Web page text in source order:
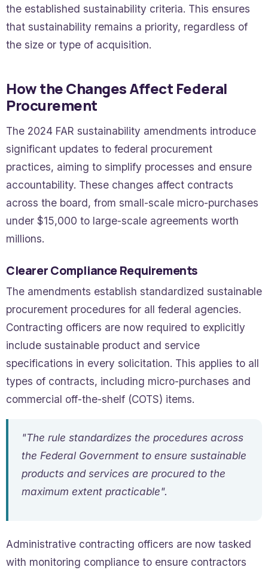
the established sustainability criteria. This ensures
that sustainability remains a priority, regardless of
the size or type of acquisition.
How the Changes Affect Federal
Procurement
The 2024 FAR sustainability amendments introduce
significant updates to federal procurement
practices, aiming to simplify processes and ensure
accountability. These changes affect contracts
across the board, from small-scale micro-purchases
under $15,000 to large-scale agreements worth
millions.
Clearer Compliance Requirements
The amendments establish standardized sustainable
procurement procedures for all federal agencies.
Contracting officers are now required to explicitly
include sustainable product and service
specifications in every solicitation. This applies to all
types of contracts, including micro-purchases and
commercial off-the-shelf (COTS) items.
"The rule standardizes the procedures across
the Federal Government to ensure sustainable
products and services are procured to the
maximum extent practicable".
Administrative contracting officers are now tasked
with monitoring compliance to ensure contractors